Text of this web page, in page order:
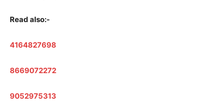
Read also:-
4164827698
8669072272
9052975313